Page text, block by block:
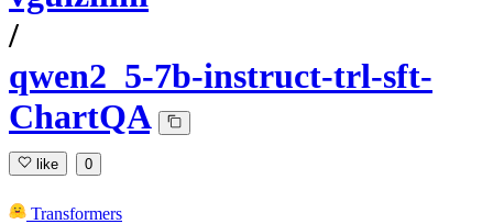
/
qwen2_5-7b-instruct-trl-sft-
ChartQA
like 0
Transformers